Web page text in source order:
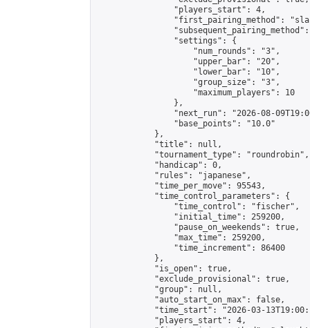
                "players_start": 4,
"first_pairing_method":
                "settings": {
                    "num_rounds": "3",
                    "upper_bar": "20",
                    "lower_bar": "10",
                    "group_size": "3",
                    "maximum_players": 10
                },
"next_run": "2026-08-
                "base_points": "10.0"
            },
            "title": null,
            "tournament_type": "roundrobin",
            "handicap": 0,
            "rules": "japanese",
            "time_per_move": 95543,
            "time_control_parameters": {
                "time_control": "fischer",
                "initial_time": 259200,
                "pause_on_weekends": true,
                "max_time": 259200,
                "time_increment": 86400
            },
            "is_open": true,
            "exclude_provisional": true,
            "group": null,
            "auto_start_on_max": false,
"time_start": "2026-03-
            "players_start": 4,